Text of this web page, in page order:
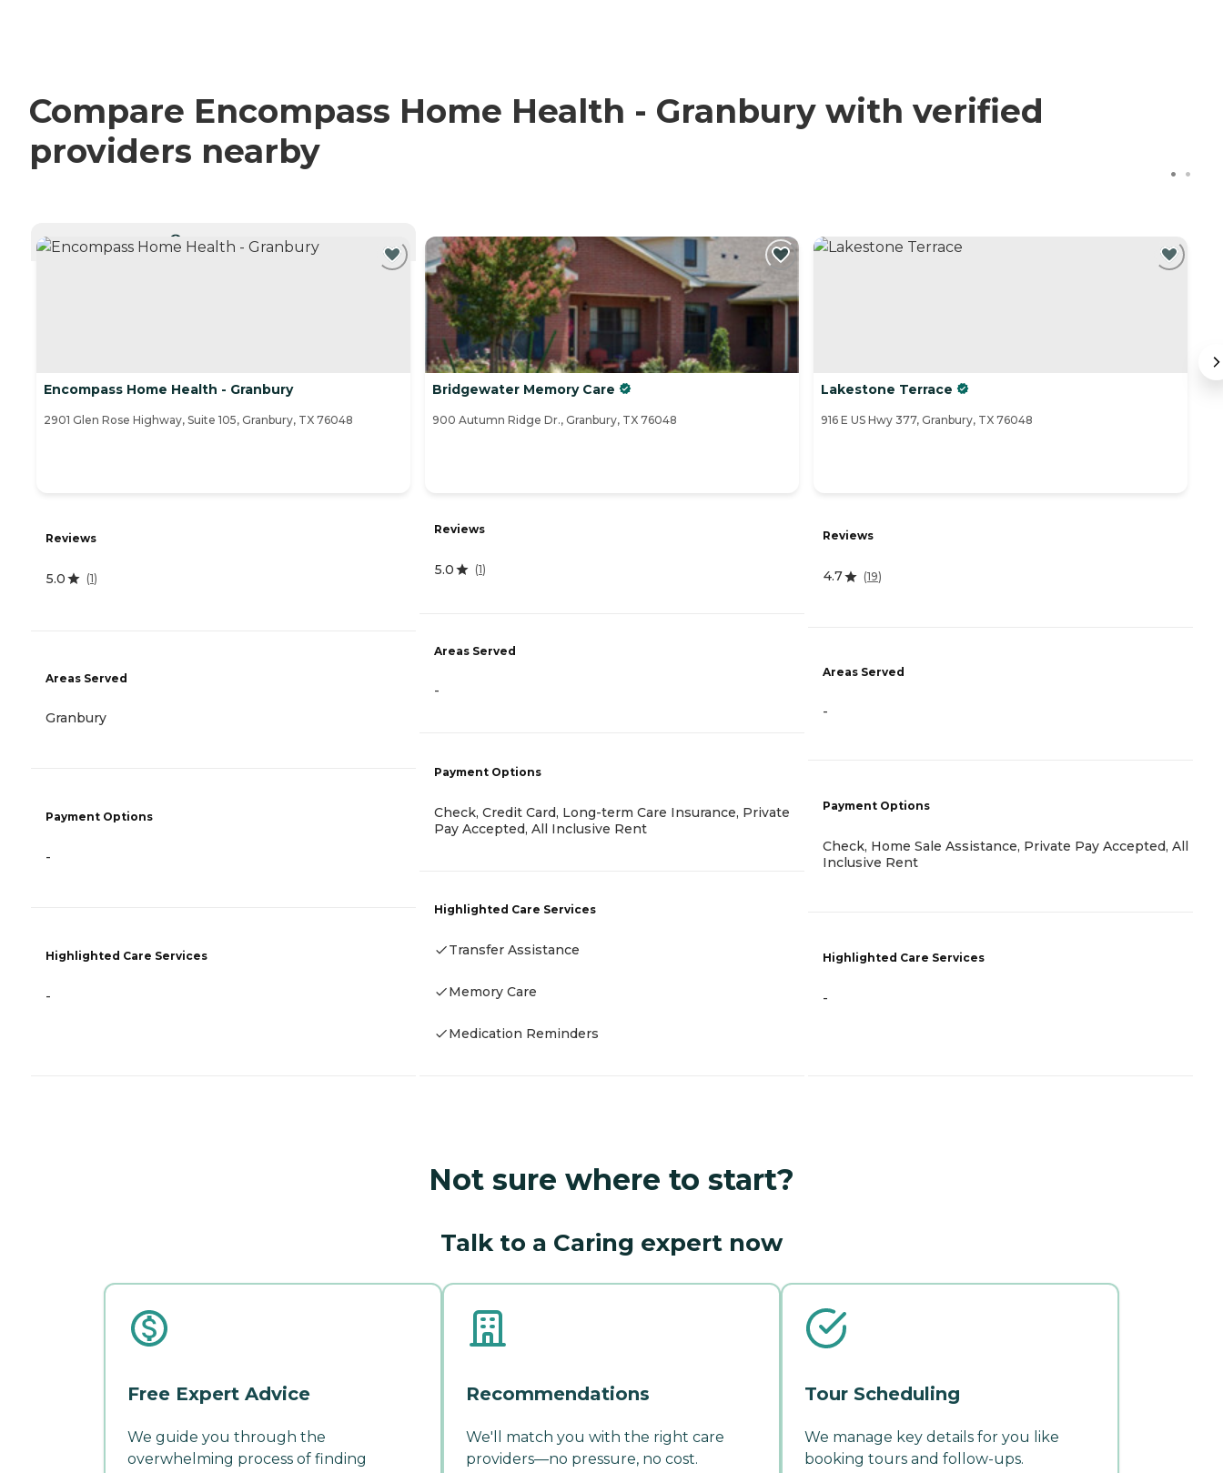
Compare Encompass Home Health - Granbury with verified
providers nearby
CURRENTLY VIEWING
Encompass Home Health - Granbury
2901 Glen Rose Highway, Suite 105, Granbury, TX 76048
Reviews
5.0 (1)
Areas Served
Granbury
Payment Options
-
Highlighted Care Services
-
Bridgewater Memory Care
900 Autumn Ridge Dr., Granbury, TX 76048
Reviews
5.0 (1)
Areas Served
-
Payment Options
Check, Credit Card, Long-term Care Insurance, Private
Pay Accepted, All Inclusive Rent
Highlighted Care Services
Transfer Assistance
Memory Care
Medication Reminders
Lakestone Terrace
916 E US Hwy 377, Granbury, TX 76048
Reviews
4.7 (19)
Areas Served
-
Payment Options
Check, Home Sale Assistance, Private Pay Accepted, All
Inclusive Rent
Highlighted Care Services
-
Not sure where to start?
Talk to a Caring expert now
Free Expert Advice
We guide you through the
overwhelming process of finding
Recommendations
We'll match you with the right care
providers—no pressure, no cost.
Tour Scheduling
We manage key details for you like
booking tours and follow-ups.